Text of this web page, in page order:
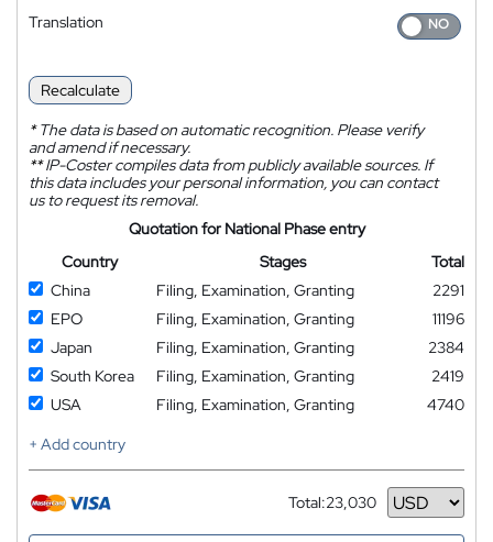
Translation
Recalculate
*The data is based on automatic recognition. Please verify
and amend if necessary.
**IP-Coster compiles data from publicly available sources. If
this data includes your personal information, you can contact
us to request its removal.
Quotation for National Phase entry
Country
Stages
Total
China
Filing, Examination, Granting
2291
EPO
Filing, Examination, Granting
11196
Japan
Filing, Examination, Granting
2384
South Korea
Filing, Examination, Granting
2419
USA
Filing, Examination, Granting
4740
+ Add country
Total:23,030
Currency